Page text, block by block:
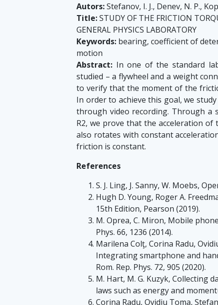
Autors:Stefanov, I. J., Denev, N. P.,
Title:STUDY OF THE FRICTION
GENERAL PHYSICS LABORATORY
Keywords: bearing, coefficient of
motion
Abstract: In one of the standard
studied – a flywheel and a weight
to verify that the moment of the
In order to achieve this goal, we
through video recording. Through a
R2, we prove that the acceleration
also rotates with constant
friction is constant.
References
S. J. Ling, J. Sanny, W. Moebs,
Hugh D. Young, Roger A.
15th Edition, Pearson (2019).
M. Oprea, C. Miron, Mobile
Phys. 66, 1236 (2014).
Marilena Colţ, Corina Radu,
Integrating smartphone and
Rom. Rep. Phys. 72, 905 (2020).
M. Hart, M. G. Kuzyk, Collecting
laws such as energy and
Corina Radu, Ovidiu Toma,